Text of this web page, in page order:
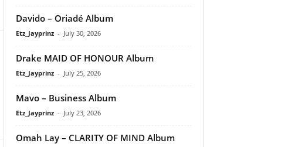
Davido – Oriadé Album
Etz_Jayprinz - July 30, 2026
Drake MAID OF HONOUR Album
Etz_Jayprinz - July 25, 2026
Mavo – Business Album
Etz_Jayprinz - July 23, 2026
Omah Lay – CLARITY OF MIND Album